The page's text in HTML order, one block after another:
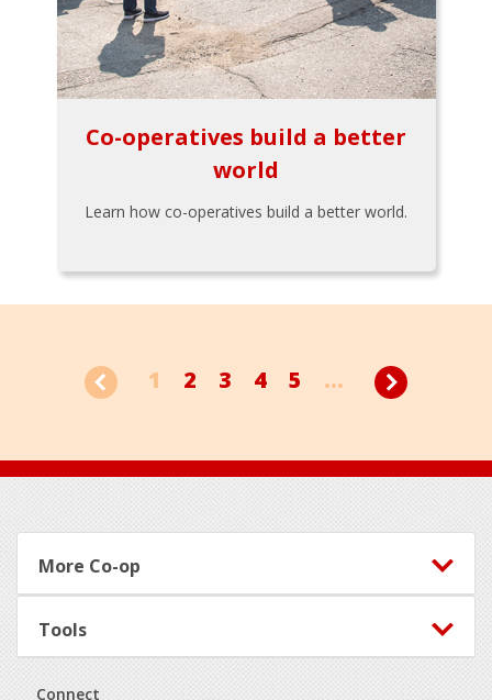
Co-operatives build a better
world
Learn how co-operatives build a better world.
1 2 3 4 5 ...
Footer
More Co-op
Tools
Connect